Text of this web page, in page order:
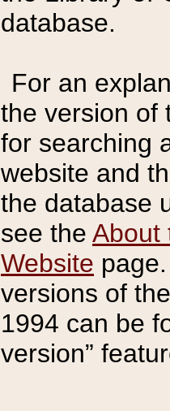
database.
For an
the version of
for searching
website and
the database
see the About
Website
versions of
1994 can be
version”